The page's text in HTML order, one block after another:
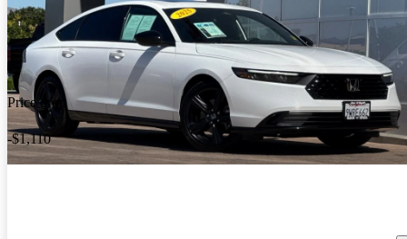
Price drop
-$1,110